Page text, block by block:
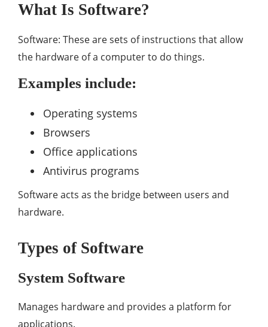
What Is Software?
Software: These are sets of instructions that allow
the hardware of a computer to do things.
Examples include:
Operating systems
Browsers
Office applications
Antivirus programs
Software acts as the bridge between users and
hardware.
Types of Software
System Software
Manages hardware and provides a platform for
applications.